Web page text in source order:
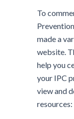
To
made a
website.
help you
your IPC
view and
resources: